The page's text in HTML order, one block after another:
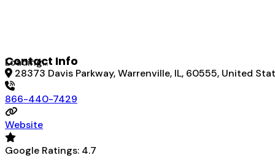
Loading...
Contact Info
28373 Davis Parkway, Warrenville, IL, 60555, United
866-440-7429
Website
Google Ratings: 4.7